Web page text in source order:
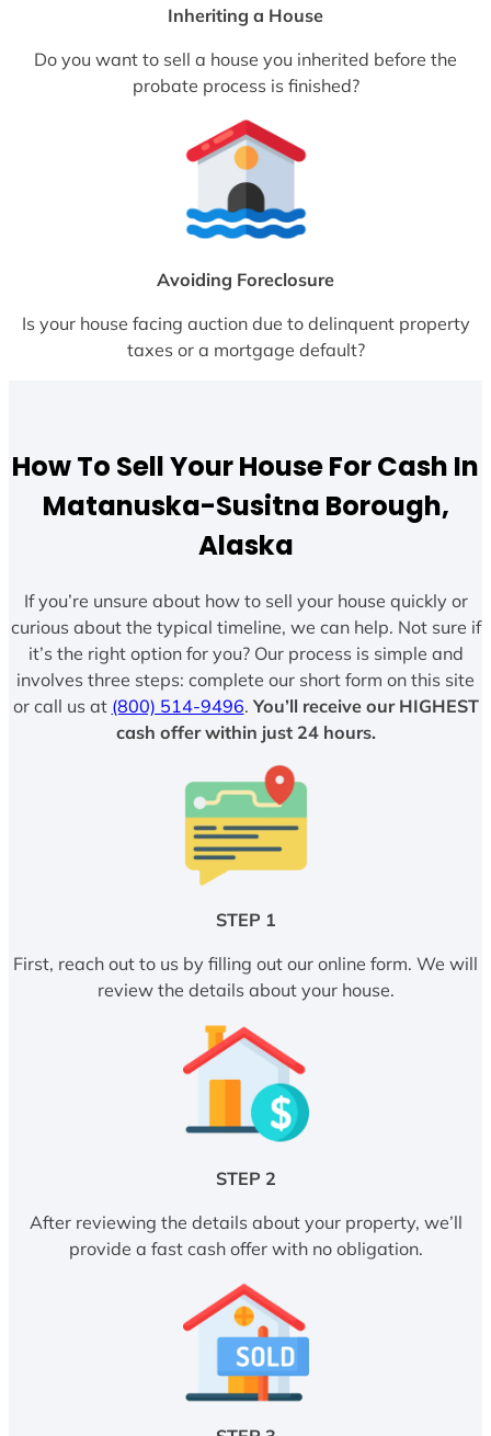
Inheriting a House
Do you want to sell a house you inherited before the
probate process is finished?
Avoiding Foreclosure
Is your house facing auction due to delinquent property
taxes or a mortgage default?
How To Sell Your House For Cash In
Matanuska-Susitna Borough,
Alaska
If you’re unsure about how to sell your house quickly or
curious about the typical timeline, we can help. Not sure if
it’s the right option for you? Our process is simple and
involves three steps: complete our short form on this site
or call us at (800) 514-9496. You’ll receive our HIGHEST
cash offer within just 24 hours.
STEP 1
First, reach out to us by filling out our online form. We will
review the details about your house.
STEP 2
After reviewing the details about your property, we’ll
provide a fast cash offer with no obligation.